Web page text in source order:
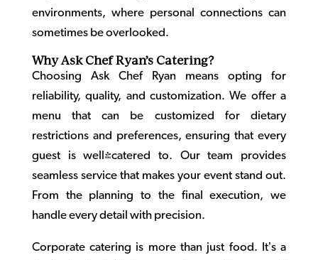
environments, where personal connections can
sometimes be overlooked.
Why Ask Chef Ryan’s Catering?
Choosing Ask Chef Ryan means opting for
reliability, quality, and customization. We offer a
menu that can be customized for dietary
restrictions and preferences, ensuring that every
guest is well-catered to. Our team provides
seamless service that makes your event stand out.
From the planning to the final execution, we
handle every detail with precision.
Corporate catering is more than just food. It’s a